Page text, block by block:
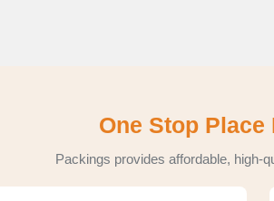
One Stop
Packings provides affordable, high-